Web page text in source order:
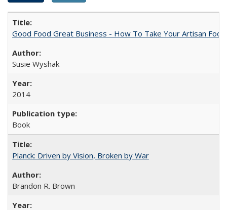
Good Food Great Business - How To Take Your Artisan
Susie Wyshak
2014
Book
Planck: Driven by Vision, Broken by War
Brandon R. Brown